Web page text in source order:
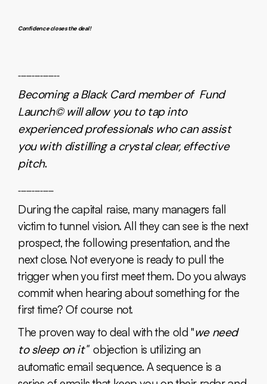
Confidence closes the deal!
Becoming a Black Card member of Fund
Launch© will allow you to tap into
experienced professionals who can assist
you with distilling a crystal clear, effective
pitch.
During the capital raise, many managers fall
victim to tunnel vision. All they can see is the next
prospect, the following presentation, and the
next close. Not everyone is ready to pull the
trigger when you first meet them. Do you always
commit when hearing about something for the
first time? Of course not.
The proven way to deal with the old "we need
to sleep on it"objection is utilizing an
automatic email sequence. A sequence is a